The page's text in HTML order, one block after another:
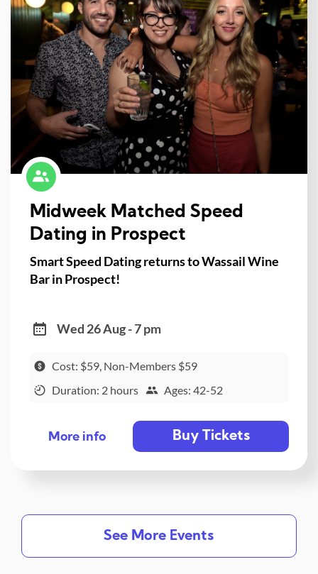
Midweek Matched Speed
Dating in Prospect
Smart Speed Dating returns to Wassail Wine
Bar in Prospect!
Wed 26 Aug - 7 pm
Cost: $59, Non-Members $59
Duration: 2 hours
Ages: 42-52
More info Buy Tickets
See More Events